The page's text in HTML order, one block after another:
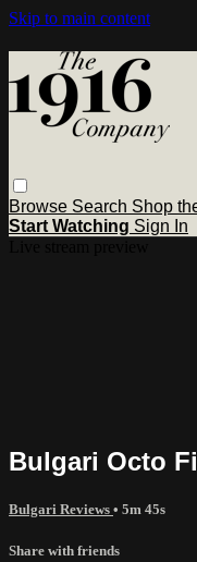
Skip to main content
Browse Search Shop
Start Watching Sign In
Bulgari Octo
Bulgari Reviews • 5m 45s
Share with friends